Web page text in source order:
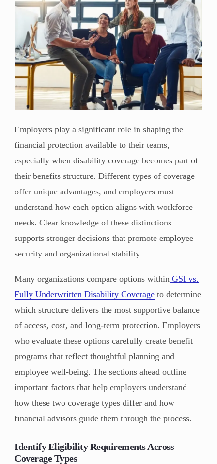
Employers play a significant role in shaping the
financial protection available to their teams,
especially when disability coverage becomes part of
their benefits structure. Different types of coverage
offer unique advantages, and employers must
understand how each option aligns with workforce
needs. Clear knowledge of these distinctions
supports stronger decisions that promote employee
security and organizational stability.
Many organizations compare options within GSI vs.
Fully Underwritten Disability Coverage to determine
which structure delivers the most supportive balance
of access, cost, and long-term protection. Employers
who evaluate these options carefully create benefit
programs that reflect thoughtful planning and
employee well-being. The sections ahead outline
important factors that help employers understand
how these two coverage types differ and how
financial advisors guide them through the process.
Identify Eligibility Requirements Across
Coverage Types